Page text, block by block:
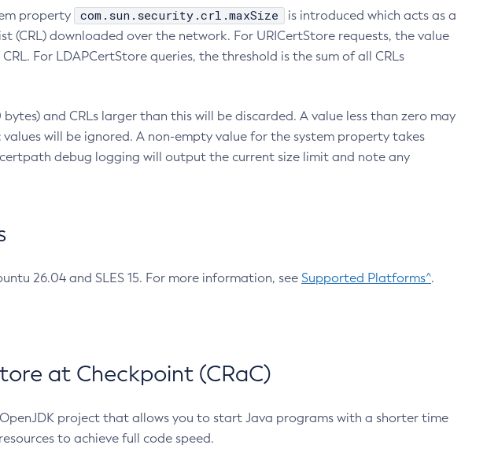
property com.sun.security.crl.maxSize
is introduced which acts as a
(CRL) downloaded over the network. For URICertStore requests, the value
For LDAPCertStore queries, the threshold is the sum of all CRLs
and CRLs larger than this will be discarded. A value less than zero may
will be ignored. A non-empty value for the system property takes
debug logging will output the current size limit and note any
26.04 and SLES 15. For more information, see Supported Platforms^.
at Checkpoint (CRaC)
project that allows you to start Java programs with a shorter time
to achieve full code speed.